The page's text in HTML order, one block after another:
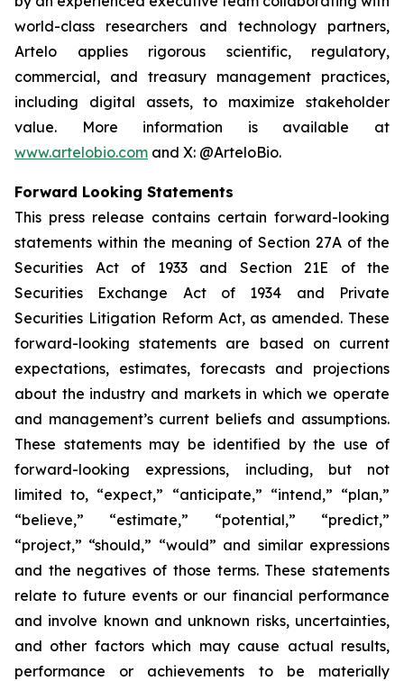
world-class researchers and technology partners,
Artelo applies rigorous scientific, regulatory,
commercial, and treasury management practices,
including digital assets, to maximize stakeholder
value. More information is available at
www.artelobio.com and X: @ArteloBio.
Forward Looking Statements
This press release contains certain forward-looking
statements within the meaning of Section 27A of the
Securities Act of 1933 and Section 21E of the
Securities Exchange Act of 1934 and Private
Securities Litigation Reform Act, as amended. These
forward-looking statements are based on current
expectations, estimates, forecasts and projections
about the industry and markets in which we operate
and management’s current beliefs and assumptions.
These statements may be identified by the use of
forward-looking expressions, including, but not
limited to, “expect,” “anticipate,” “intend,” “plan,”
“believe,” “estimate,” “potential,” “predict,”
“project,” “should,” “would” and similar expressions
and the negatives of those terms. These statements
relate to future events or our financial performance
and involve known and unknown risks, uncertainties,
and other factors which may cause actual results,
performance or achievements to be materially